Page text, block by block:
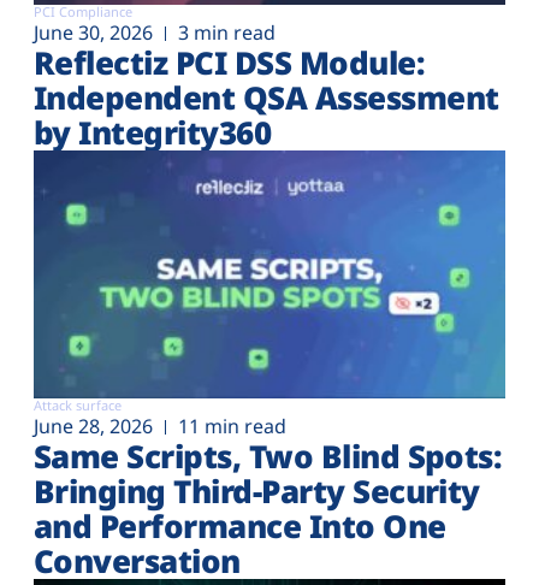
PCI Compliance
June 30, 2026 3 min read
Reflectiz PCI DSS Module:
Independent QSA Assessment
by Integrity360
Attack surface
June 28, 2026 11 min read
Same Scripts, Two Blind Spots:
Bringing Third-Party Security
and Performance Into One
Conversation